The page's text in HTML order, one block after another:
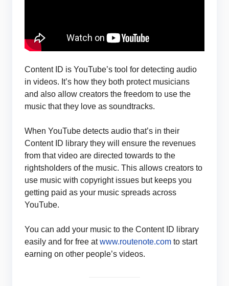
Content ID is YouTube’s tool for detecting audio
in videos. It’s how they both protect musicians
and also allow creators the freedom to use the
music that they love as soundtracks.
When YouTube detects audio that’s in their
Content ID library they will ensure the revenues
from that video are directed towards to the
rightsholders of the music. This allows creators to
use music with copyright issues but keeps you
getting paid as your music spreads across
YouTube.
You can add your music to the Content ID library
easily and for free atwww.routenote.com to start
earning on other people’s videos.